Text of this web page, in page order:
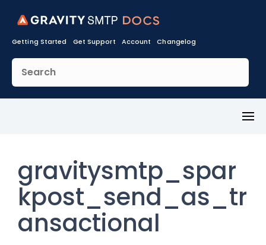
Getting Started Get Support Account Changelog
gravitysmtp_spar
kpost_send_as_tr
ansactional